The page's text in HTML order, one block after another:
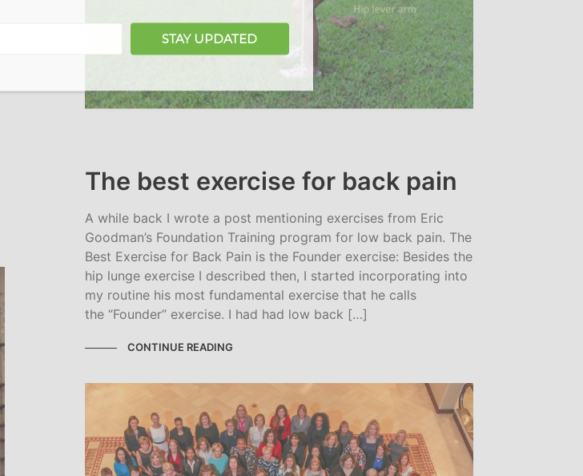
The best exercise for back pain
A while back I wrote a post mentioning exercises from Eric
Goodman’s Foundation Training program for low back pain. The
Best Exercise for Back Pain is the Founder exercise: Besides the
hip lunge exercise I described then, I started incorporating into
my routine his most fundamental exercise that he calls
the “Founder” exercise. I had had low back […]
CONTINUE READING
STAY UPDATED